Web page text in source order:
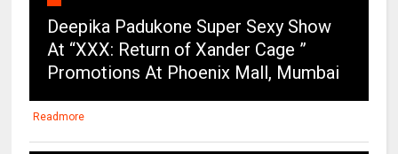
Deepika Padukone Super Sexy Show
At “XXX: Return of Xander Cage ”
Promotions At Phoenix Mall, Mumbai
Readmore